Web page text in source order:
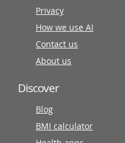
Privacy
How we use AI
Contact us
About us
Discover
Blog
BMI calculator